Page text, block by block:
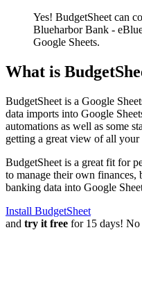
Yes! BudgetSheet can
Blueharbor Bank -
Google Sheets.
What is
BudgetSheet is a Google
data imports into Google
automations as well as some
getting a great view of all your
BudgetSheet is a great fit for
to manage their own finances,
banking data into Google
Install BudgetSheet
and try it free for 15 days! No